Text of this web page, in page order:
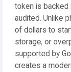
token is backed
audited. Unlike
of dollars to
storage, or
supported by
creates a